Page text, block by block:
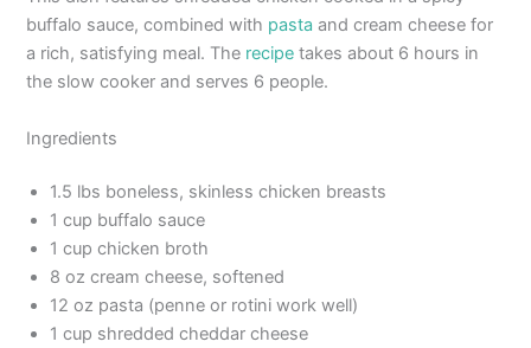
buffalo sauce, combined with pasta and cream cheese for
a rich, satisfying meal. The recipe takes about 6 hours in
the slow cooker and serves 6 people.
Ingredients
1.5 lbs boneless, skinless chicken breasts
1 cup buffalo sauce
1 cup chicken broth
8 oz cream cheese, softened
12 oz pasta (penne or rotini work well)
1 cup shredded cheddar cheese